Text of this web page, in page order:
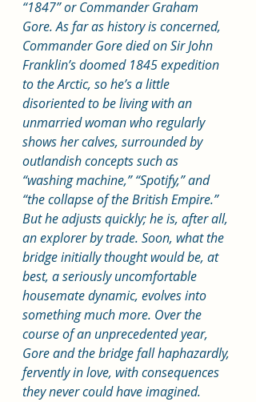
“1847” or Commander Graham
Gore. As far as history is concerned,
Commander Gore died on Sir John
Franklin’s doomed 1845 expedition
to the Arctic, so he’s a little
disoriented to be living with an
unmarried woman who regularly
shows her calves, surrounded by
outlandish concepts such as
“washing machine,” “Spotify,” and
“the collapse of the British Empire.”
But he adjusts quickly; he is, after all,
an explorer by trade. Soon, what the
bridge initially thought would be, at
best, a seriously uncomfortable
housemate dynamic, evolves into
something much more. Over the
course of an unprecedented year,
Gore and the bridge fall haphazardly,
fervently in love, with consequences
they never could have imagined.